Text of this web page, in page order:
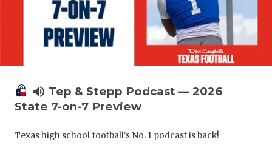
volume_up Tep & Stepp Podcast — 2026
State 7-on-7 Preview
Texas high school football's No. 1 podcast is back!